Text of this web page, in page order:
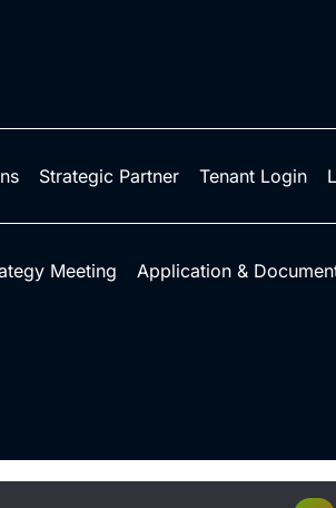
Strategic Partner Tenant Login
Meeting Application &